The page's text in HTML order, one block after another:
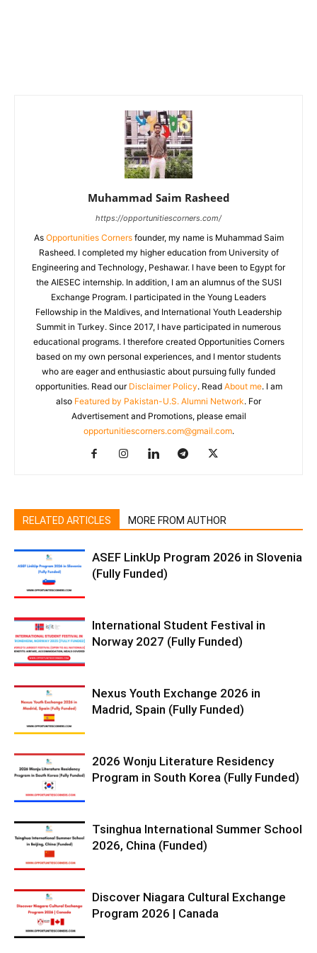
Muhammad Saim Rasheed
https://opportunitiescorners.com/
As Opportunities Cornersfounder, my name is Muhammad Saim
Rasheed. I completed my higher education from University of
Engineering and Technology, Peshawar. I have been to Egypt for
the AIESEC internship. In addition, I am an alumnus of the SUSI
Exchange Program. I participated in the Young Leaders
Fellowship in the Maldives, and International Youth Leadership
Summit in Turkey. Since 2017, I have participated in numerous
educational programs. I therefore created Opportunities Corners
based on my own personal experiences, and I mentor students
who are eager and enthusiastic about pursuing fully funded
opportunities. Read our Disclaimer Policy. Read About me. I am
also Featured by Pakistan-U.S. Alumni Network. For
Advertisement and Promotions, please email
opportunitiescorners.com@gmail.com.
RELATED ARTICLES MORE FROM AUTHOR
ASEF LinkUp Program 2026 in Slovenia
(Fully Funded)
International Student Festival in
Norway 2027 (Fully Funded)
Nexus Youth Exchange 2026 in
Madrid, Spain (Fully Funded)
2026 Wonju Literature Residency
Program in South Korea (Fully Funded)
Tsinghua International Summer School
2026, China (Funded)
Discover Niagara Cultural Exchange
Program 2026 | Canada